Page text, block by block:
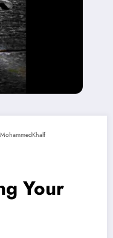
MohammedKhalf
Your